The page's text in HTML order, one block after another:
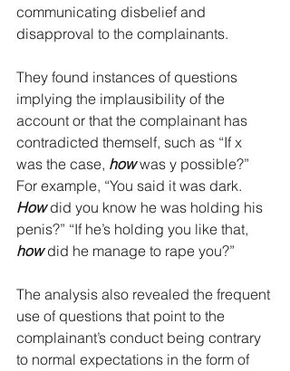
communicating disbelief and
disapproval to the complainants.
They found instances of questions
implying the implausibility of the
account or that the complainant has
contradicted themself, such as “If x
was the case, how was y possible?”
For example, “You said it was dark.
How did you know he was holding his
penis?” “If he’s holding you like that,
how did he manage to rape you?”
The analysis also revealed the frequent
use of questions that point to the
complainant’s conduct being contrary
to normal expectations in the form of